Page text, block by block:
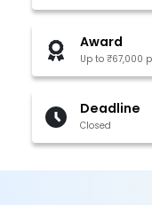
Award
Up to ₹67,000
Deadline
Closed